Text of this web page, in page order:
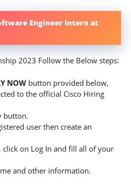
Engineer Intern at
2023 Follow the Below steps:
NOW button provided below,
to the official Cisco Hiring
button.
user then create an
on Log In and fill all of your
and other information.